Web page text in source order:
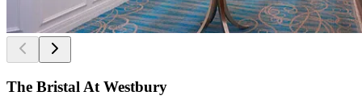
The Bristal At Westbury